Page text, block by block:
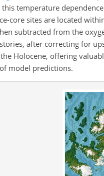
this temperature
core sites are located
subtracted from the
after correcting for
Holocene, offering
model predictions.